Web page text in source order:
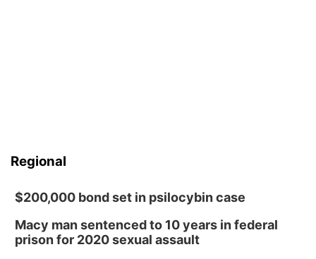
Regional
$200,000 bond set in psilocybin case
Macy man sentenced to 10 years in federal
prison for 2020 sexual assault